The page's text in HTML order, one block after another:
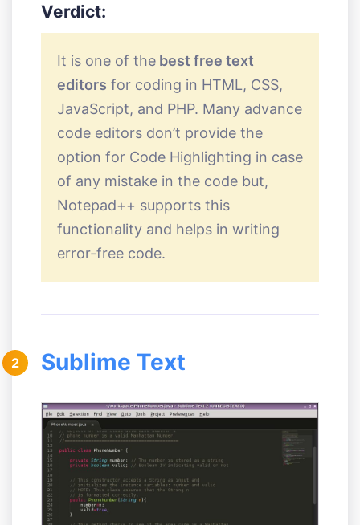
Verdict:
It is one of the best free text
editors for coding in HTML, CSS,
JavaScript, and PHP. Many advance
code editors don’t provide the
option for Code Highlighting in case
of any mistake in the code but,
Notepad++ supports this
functionality and helps in writing
error-free code.
2 Sublime Text